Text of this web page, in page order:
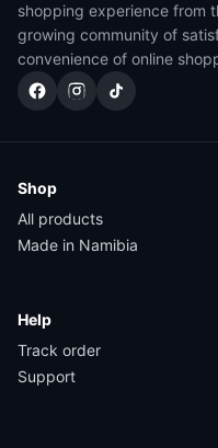
shopping experience from
growing community of
convenience of online
Shop
All products
Made in Namibia
Help
Track order
Support